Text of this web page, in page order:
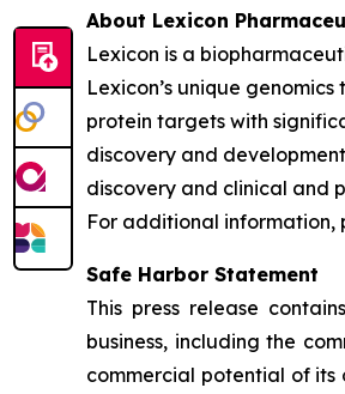
About Lexicon
Lexicon is a
Lexicon’s unique
protein targets with
discovery and
discovery and clinical and
For additional information,
Safe Harbor Statement
This press release
business, including the
commercial potential of